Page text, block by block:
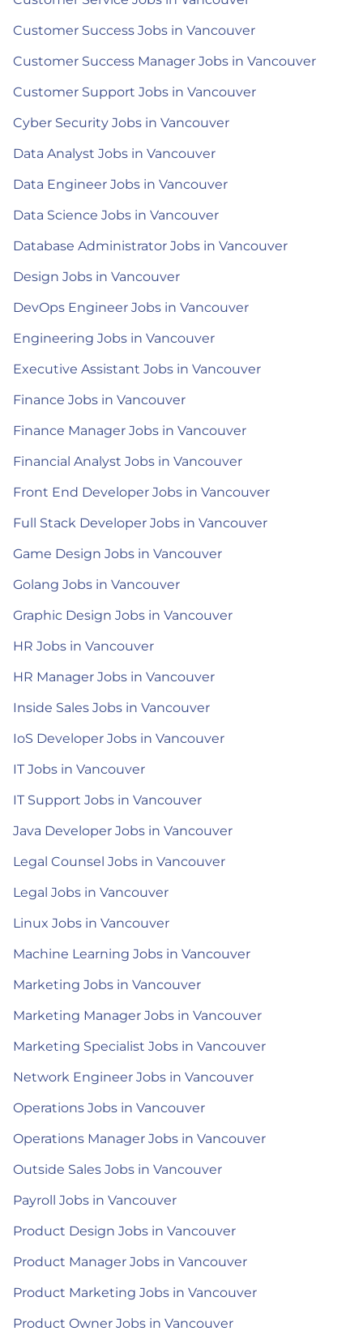
Customer Success Jobs in Vancouver
Customer Success Manager Jobs in Vancouver
Customer Support Jobs in Vancouver
Cyber Security Jobs in Vancouver
Data Analyst Jobs in Vancouver
Data Engineer Jobs in Vancouver
Data Science Jobs in Vancouver
Database Administrator Jobs in Vancouver
Design Jobs in Vancouver
DevOps Engineer Jobs in Vancouver
Engineering Jobs in Vancouver
Executive Assistant Jobs in Vancouver
Finance Jobs in Vancouver
Finance Manager Jobs in Vancouver
Financial Analyst Jobs in Vancouver
Front End Developer Jobs in Vancouver
Full Stack Developer Jobs in Vancouver
Game Design Jobs in Vancouver
Golang Jobs in Vancouver
Graphic Design Jobs in Vancouver
HR Jobs in Vancouver
HR Manager Jobs in Vancouver
Inside Sales Jobs in Vancouver
IoS Developer Jobs in Vancouver
IT Jobs in Vancouver
IT Support Jobs in Vancouver
Java Developer Jobs in Vancouver
Legal Counsel Jobs in Vancouver
Legal Jobs in Vancouver
Linux Jobs in Vancouver
Machine Learning Jobs in Vancouver
Marketing Jobs in Vancouver
Marketing Manager Jobs in Vancouver
Marketing Specialist Jobs in Vancouver
Network Engineer Jobs in Vancouver
Operations Jobs in Vancouver
Operations Manager Jobs in Vancouver
Outside Sales Jobs in Vancouver
Payroll Jobs in Vancouver
Product Design Jobs in Vancouver
Product Manager Jobs in Vancouver
Product Marketing Jobs in Vancouver
Product Owner Jobs in Vancouver